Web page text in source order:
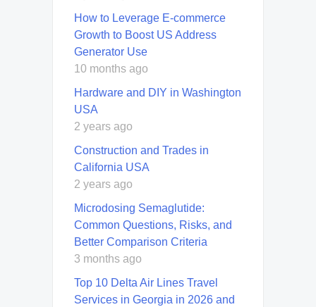
How to Leverage E-commerce
Growth to Boost US Address
Generator Use
10 months ago
Hardware and DIY in Washington
USA
2 years ago
Construction and Trades in
California USA
2 years ago
Microdosing Semaglutide:
Common Questions, Risks, and
Better Comparison Criteria
3 months ago
Top 10 Delta Air Lines Travel
Services in Georgia in 2026 and